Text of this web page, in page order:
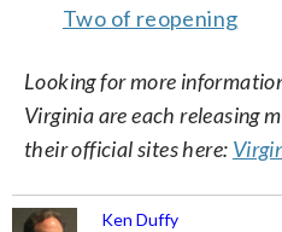
Two of reopening
Looking for more
Virginia are each releasing
their official sites here:
Ken Duffy